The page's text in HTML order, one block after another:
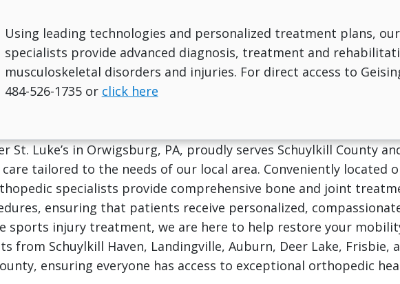
Using leading technologies and personalized treatment plans,
specialists provide advanced diagnosis, treatment and
musculoskeletal disorders and injuries. For direct access to
484-526-1735 or click here
St. Luke’s in Orwigsburg, PA, proudly serves Schuylkill County
tailored to the needs of our local area. Conveniently located
specialists provide comprehensive bone and joint
ensuring that patients receive personalized,
sports injury treatment, we are here to help restore your
from Schuylkill Haven, Landingville, Auburn, Deer Lake, Frisbie,
ensuring everyone has access to exceptional orthopedic